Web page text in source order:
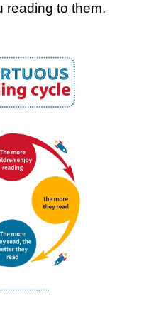
reading to them.